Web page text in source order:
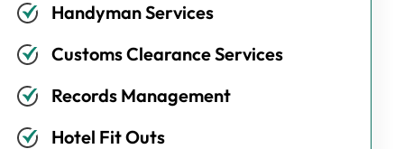
Handyman Services
Customs Clearance Services
Records Management
Hotel Fit Outs